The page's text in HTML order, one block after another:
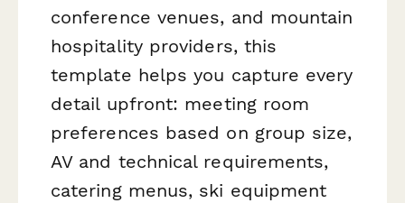
conference venues, and mountain
hospitality providers, this
template helps you capture every
detail upfront: meeting room
preferences based on group size,
AV and technical requirements,
catering menus, ski equipment